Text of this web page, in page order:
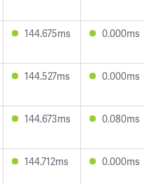
144.675ms 0.000ms
144.527ms 0.000ms
144.673ms 0.080ms
144.712ms 0.000ms